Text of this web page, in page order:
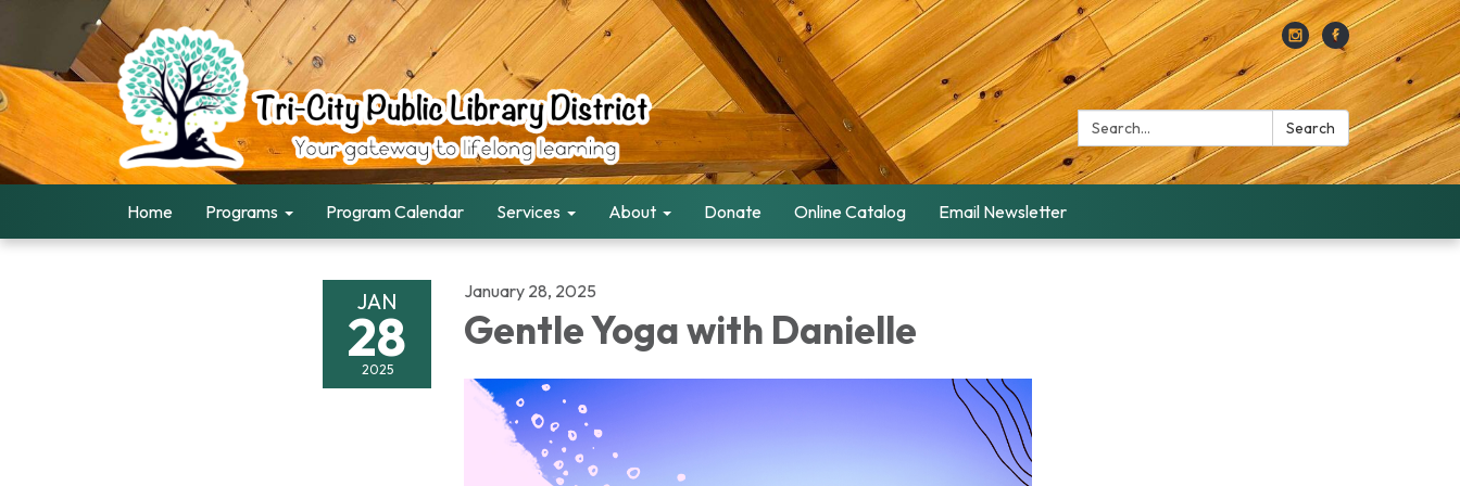
Search: Search
Home Programs Program Calendar Services About Donate Online Catalog Email Newsletter
JAN
28
2025
January 28, 2025
Gentle Yoga with Danielle